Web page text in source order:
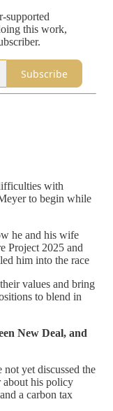
supported
this work,
Subscribe
with
to begin while
he and his wife
Project 2025 and
him into the race
values and bring
to blend in
New Deal, and
yet discussed the
about his policy
a carbon tax